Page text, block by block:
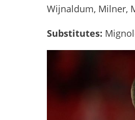
Wijnaldum, Milner,
Substitutes: